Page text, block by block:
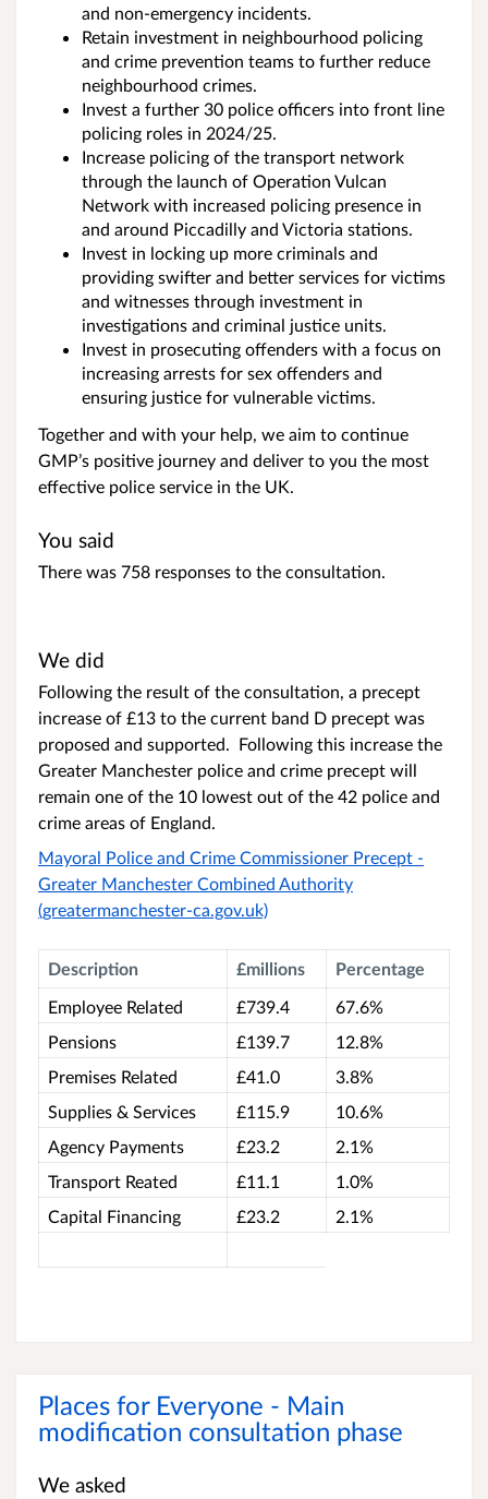
and non-emergency incidents.
Retain investment in neighbourhood policing
and crime prevention teams to further reduce
neighbourhood crimes.
Invest a further 30 police officers into front line
policing roles in 2024/25.
Increase policing of the transport network
through the launch of Operation Vulcan
Network with increased policing presence in
and around Piccadilly and Victoria stations.
Invest in locking up more criminals and
providing swifter and better services for victims
and witnesses through investment in
investigations and criminal justice units.
Invest in prosecuting offenders with a focus on
increasing arrests for sex offenders and
ensuring justice for vulnerable victims.
Together and with your help, we aim to continue
GMP’s positive journey and deliver to you the most
effective police service in the UK.
You said
There was 758 responses to the consultation.
We did
Following the result of the consultation, a precept
increase of £13 to the current band D precept was
proposed and supported. Following this increase the
Greater Manchester police and crime precept will
remain one of the 10 lowest out of the 42 police and
crime areas of England.
Mayoral Police and Crime Commissioner Precept -
Greater Manchester Combined Authority
(greatermanchester-ca.gov.uk)
Description £millions
Percentage
Employee Related
£739.4
67.6%
Pensions
£139.7
12.8%
Premises Related
£41.0
3.8%
Supplies & Services
£115.9
10.6%
Agency Payments
£23.2
2.1%
Transport Reated
£11.1
1.0%
Capital Financing
£23.2 2.1%
Places for Everyone - Main
modification consultation phase
We asked